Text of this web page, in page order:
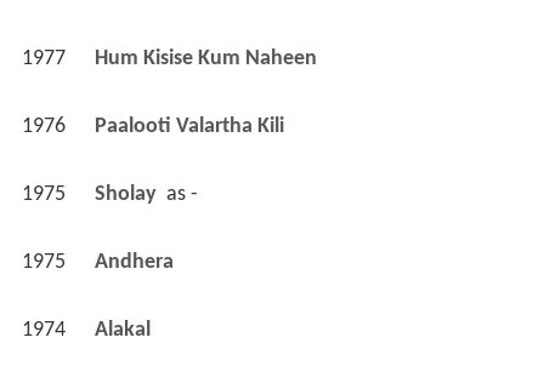
1977 Hum Kisise Kum Naheen
1976 Paalooti Valartha Kili
1975 Sholay as -
1975 Andhera
1974 Alakal